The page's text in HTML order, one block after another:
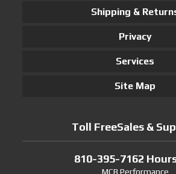
Shipping &
Privacy
Services
Site Map
Toll FreeSales &
810-395-7162
MCB Performance